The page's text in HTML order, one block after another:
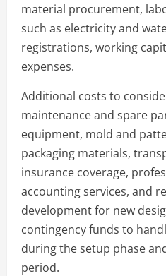
material procurement,
such as electricity and
registrations, working
expenses.
Additional costs to
maintenance and spare
equipment, mold and
packaging materials,
insurance coverage,
accounting services, and
development for new
contingency funds to
during the setup phase
period.